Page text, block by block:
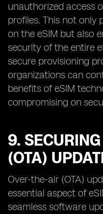
unauthorized access
profiles. This not only
on the eSIM but also
security of the entire
secure provisioning
organizations can
benefits of eSIM
compromising on
9.
(OTA)
Over-the-air (OTA)
essential aspect of
seamless software